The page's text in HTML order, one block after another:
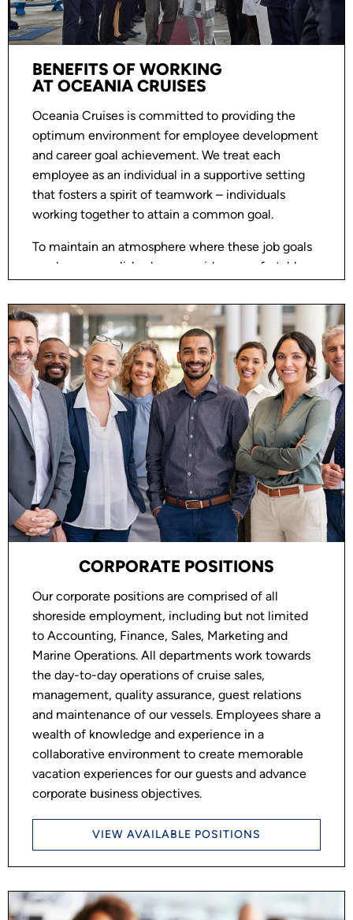
BENEFITS OF WORKING
AT OCEANIA CRUISES
Oceania Cruises is committed to providing the
optimum environment for employee development
and career goal achievement. We treat each
employee as an individual in a supportive setting
that fosters a spirit of teamwork – individuals
working together to attain a common goal.
To maintain an atmosphere where these job goals
can be accomplished, we provide a comfortable
have a workplace where communication is open
and questions and/or challenges can be discussed
and resolved in a mutually respectful environment.
Oceania Cruises is an Equal Opportunity
Employer. Where legally permissible, employment
may be subject to background, drug testing and
reference checks.
EMAIL FRAUD ALERT
Oceania Cruises does not work with recruitment
employment agencies that require you to pay a fee
to the agency. If you are being asked to remit
monies in connection with your employment
solicitation.
CORPORATE POSITIONS
Our corporate positions are comprised of all
shoreside employment, including but not limited
to Accounting, Finance, Sales, Marketing and
Marine Operations. All departments work towards
the day-to-day operations of cruise sales,
management, quality assurance, guest relations
and maintenance of our vessels. Employees share a
wealth of knowledge and experience in a
collaborative environment to create memorable
vacation experiences for our guests and advance
corporate business objectives.
VIEW AVAILABLE POSITIONS